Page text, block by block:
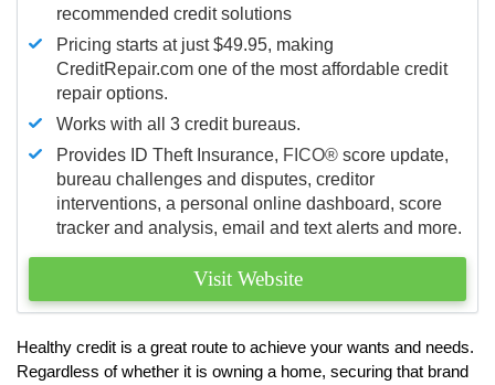
recommended credit solutions
Pricing starts at just $49.95, making
CreditRepair.com one of the most affordable credit
repair options.
Works with all 3 credit bureaus.
Provides ID Theft Insurance, FICO® score update,
bureau challenges and disputes, creditor
interventions, a personal online dashboard, score
tracker and analysis, email and text alerts and more.
Visit Website
Healthy credit is a great route to achieve your wants and needs.
Regardless of whether it is owning a home, securing that brand